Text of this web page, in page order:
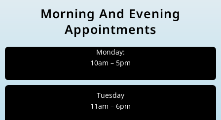
Morning And Evening
Appointments
Monday:
10am – 5pm
Tuesday
11am – 6pm